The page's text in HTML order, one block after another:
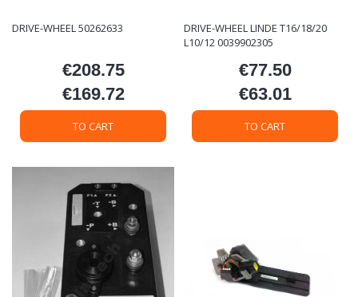
DRIVE-WHEEL 50262633
Price
€208.75
Price
€169.72
TO CART
DRIVE-WHEEL LINDE T16/18/20
L10/12 0039902305
Price
€77.50
Price
€63.01
TO CART